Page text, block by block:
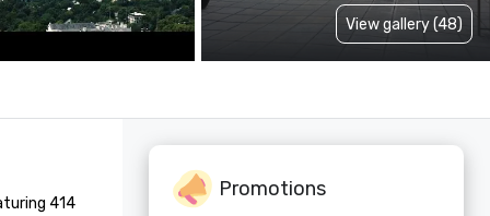
View gallery (48)
414
Promotions